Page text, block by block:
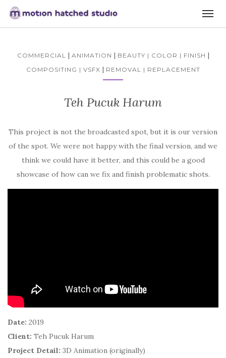
COMMERCIAL | ANIMATION | BEAUTY | COLOR | FINISH |
COMPOSITING | VSFX | REMOVAL | REPLACEMENT
Teh Pucuk Harum
This project is not the broadcasted spot, but it is our version
of the spot. We were not happy with the final version, and we
think we could have it better, and this could be a good
showcase of how can we fix and finish problematic shots.
Date: 2019
Client: Teh Pucuk Harum
Project Detail: 3D Animation (originally)